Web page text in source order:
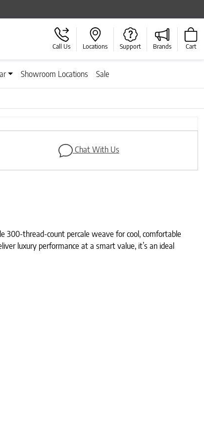
Call Us Locations Support Brands Cart
Showroom Locations Sale
Next
Chat With Us
300-thread-count percale weave for cool, comfortable
luxury performance at a smart value, it’s an ideal